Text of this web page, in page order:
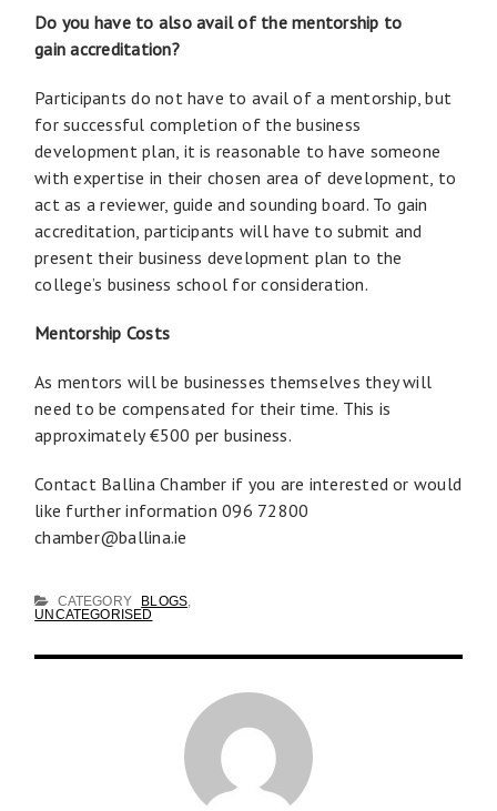
Do you have to also avail of the mentorship to
gain accreditation?
Participants do not have to avail of a mentorship, but
for successful completion of the business
development plan, it is reasonable to have someone
with expertise in their chosen area of development, to
act as a reviewer, guide and sounding board. To gain
accreditation, participants will have to submit and
present their business development plan to the
college’s business school for consideration.
Mentorship Costs
As mentors will be businesses themselves they will
need to be compensated for their time. This is
approximately €500 per business.
Contact Ballina Chamber if you are interested or would
like further information 096 72800
chamber@ballina.ie
CATEGORY BLOGS
UNCATEGORISED